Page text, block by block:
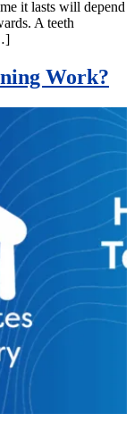
it lasts will depend
A teeth
Work?